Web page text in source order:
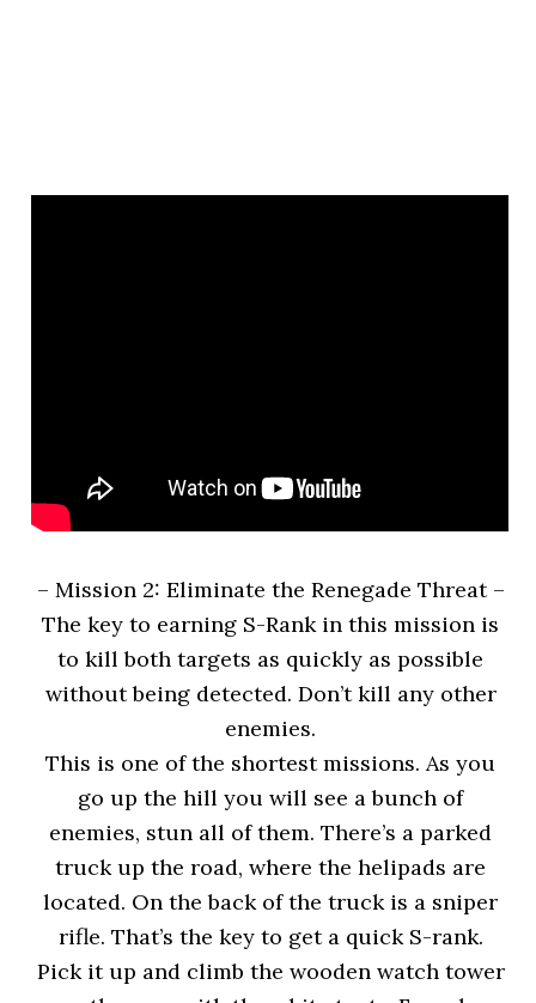
– Mission 2: Eliminate the Renegade Threat –
The key to earning S-Rank in this mission is
to kill both targets as quickly as possible
without being detected. Don’t kill any other
enemies.
This is one of the shortest missions. As you
go up the hill you will see a bunch of
enemies, stun all of them. There’s a parked
truck up the road, where the helipads are
located. On the back of the truck is a sniper
rifle. That’s the key to get a quick S-rank.
Pick it up and climb the wooden watch tower